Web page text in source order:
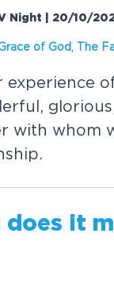
Night | 20/10/
of God The
experience
with whom
does it